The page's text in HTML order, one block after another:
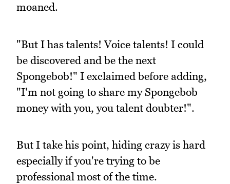
moaned.
"But I has talents! Voice talents! I could
be discovered and be the next
Spongebob!" I exclaimed before adding,
"I'm not going to share my Spongebob
money with you, you talent doubter!".
But I take his point, hiding crazy is hard
especially if you're trying to be
professional most of the time.